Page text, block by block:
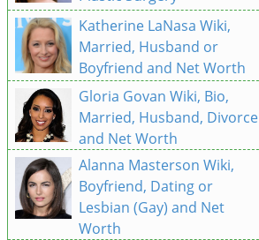
Katherine LaNasa Wiki,
Married, Husband or
Boyfriend and Net Worth
Gloria Govan Wiki, Bio,
Married, Husband, Divorce
and Net Worth
Alanna Masterson Wiki,
Boyfriend, Dating or
Lesbian (Gay) and Net
Worth